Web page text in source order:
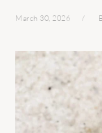
March 30, 2026